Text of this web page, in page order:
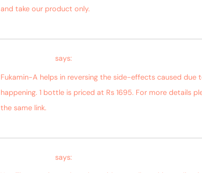
and take our product only.
says:
Fukamin-A helps in reversing the side-effects caused
happening. 1 bottle is priced at Rs 1695. For more details
the same link.
says: